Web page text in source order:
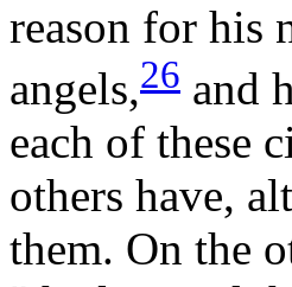
reason for his
angels,26 and
each of these
others have,
them. On the